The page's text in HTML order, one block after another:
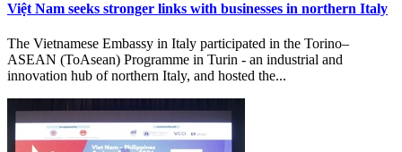
Việt Nam seeks stronger links with businesses in northern Italy
The Vietnamese Embassy in Italy participated in the Torino–
ASEAN (ToAsean) Programme in Turin - an industrial and
innovation hub of northern Italy, and hosted the...